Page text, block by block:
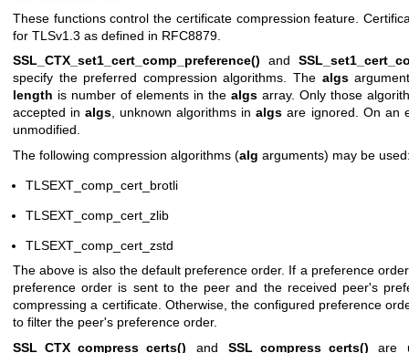
These functions control the certificate compression feature.
for TLSv1.3 as defined in RFC8879.
SSL_CTX_set1_cert_comp_preference() and
specify the preferred compression algorithms. The algs
length is number of elements in the algs array. Only those
accepted inalgs, unknown algorithms inalgs are ignored. On an
unmodified.
The following compression algorithms (alg arguments) may be
TLSEXT_comp_cert_brotli
TLSEXT_comp_cert_zlib
TLSEXT_comp_cert_zstd
The above is also the default preference order. If a preference
preference order is sent to the peer and the received peer's
compressing a certificate. Otherwise, the configured preference
to filter the peer's preference order.
SSL_CTX_compress_certs() and SSL_compress_certs() are